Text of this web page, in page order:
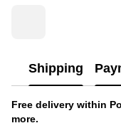
Shipping
Free delivery within
more.